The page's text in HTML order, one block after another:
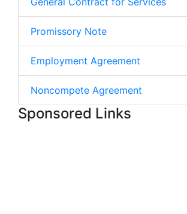
Promissory Note
Employment Agreement
Noncompete Agreement
Sponsored Links